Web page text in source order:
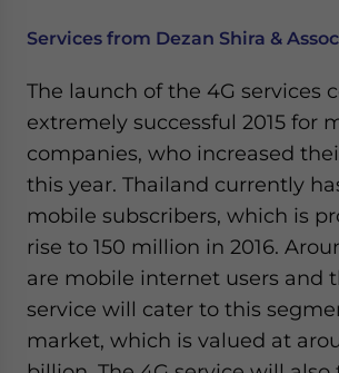
Services from Dezan Shira &
The launch of the 4G services
extremely successful 2015 for
companies, who increased
this year. Thailand currently
mobile subscribers, which is
rise to 150 million in 2016.
are mobile internet users and
service will cater to this
market, which is valued at